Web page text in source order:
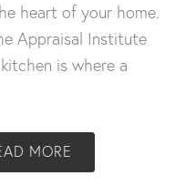
heart of your home.
Appraisal Institute
is where a
MORE